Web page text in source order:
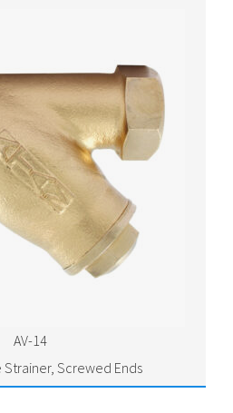
AV-14
Strainer, Screwed Ends